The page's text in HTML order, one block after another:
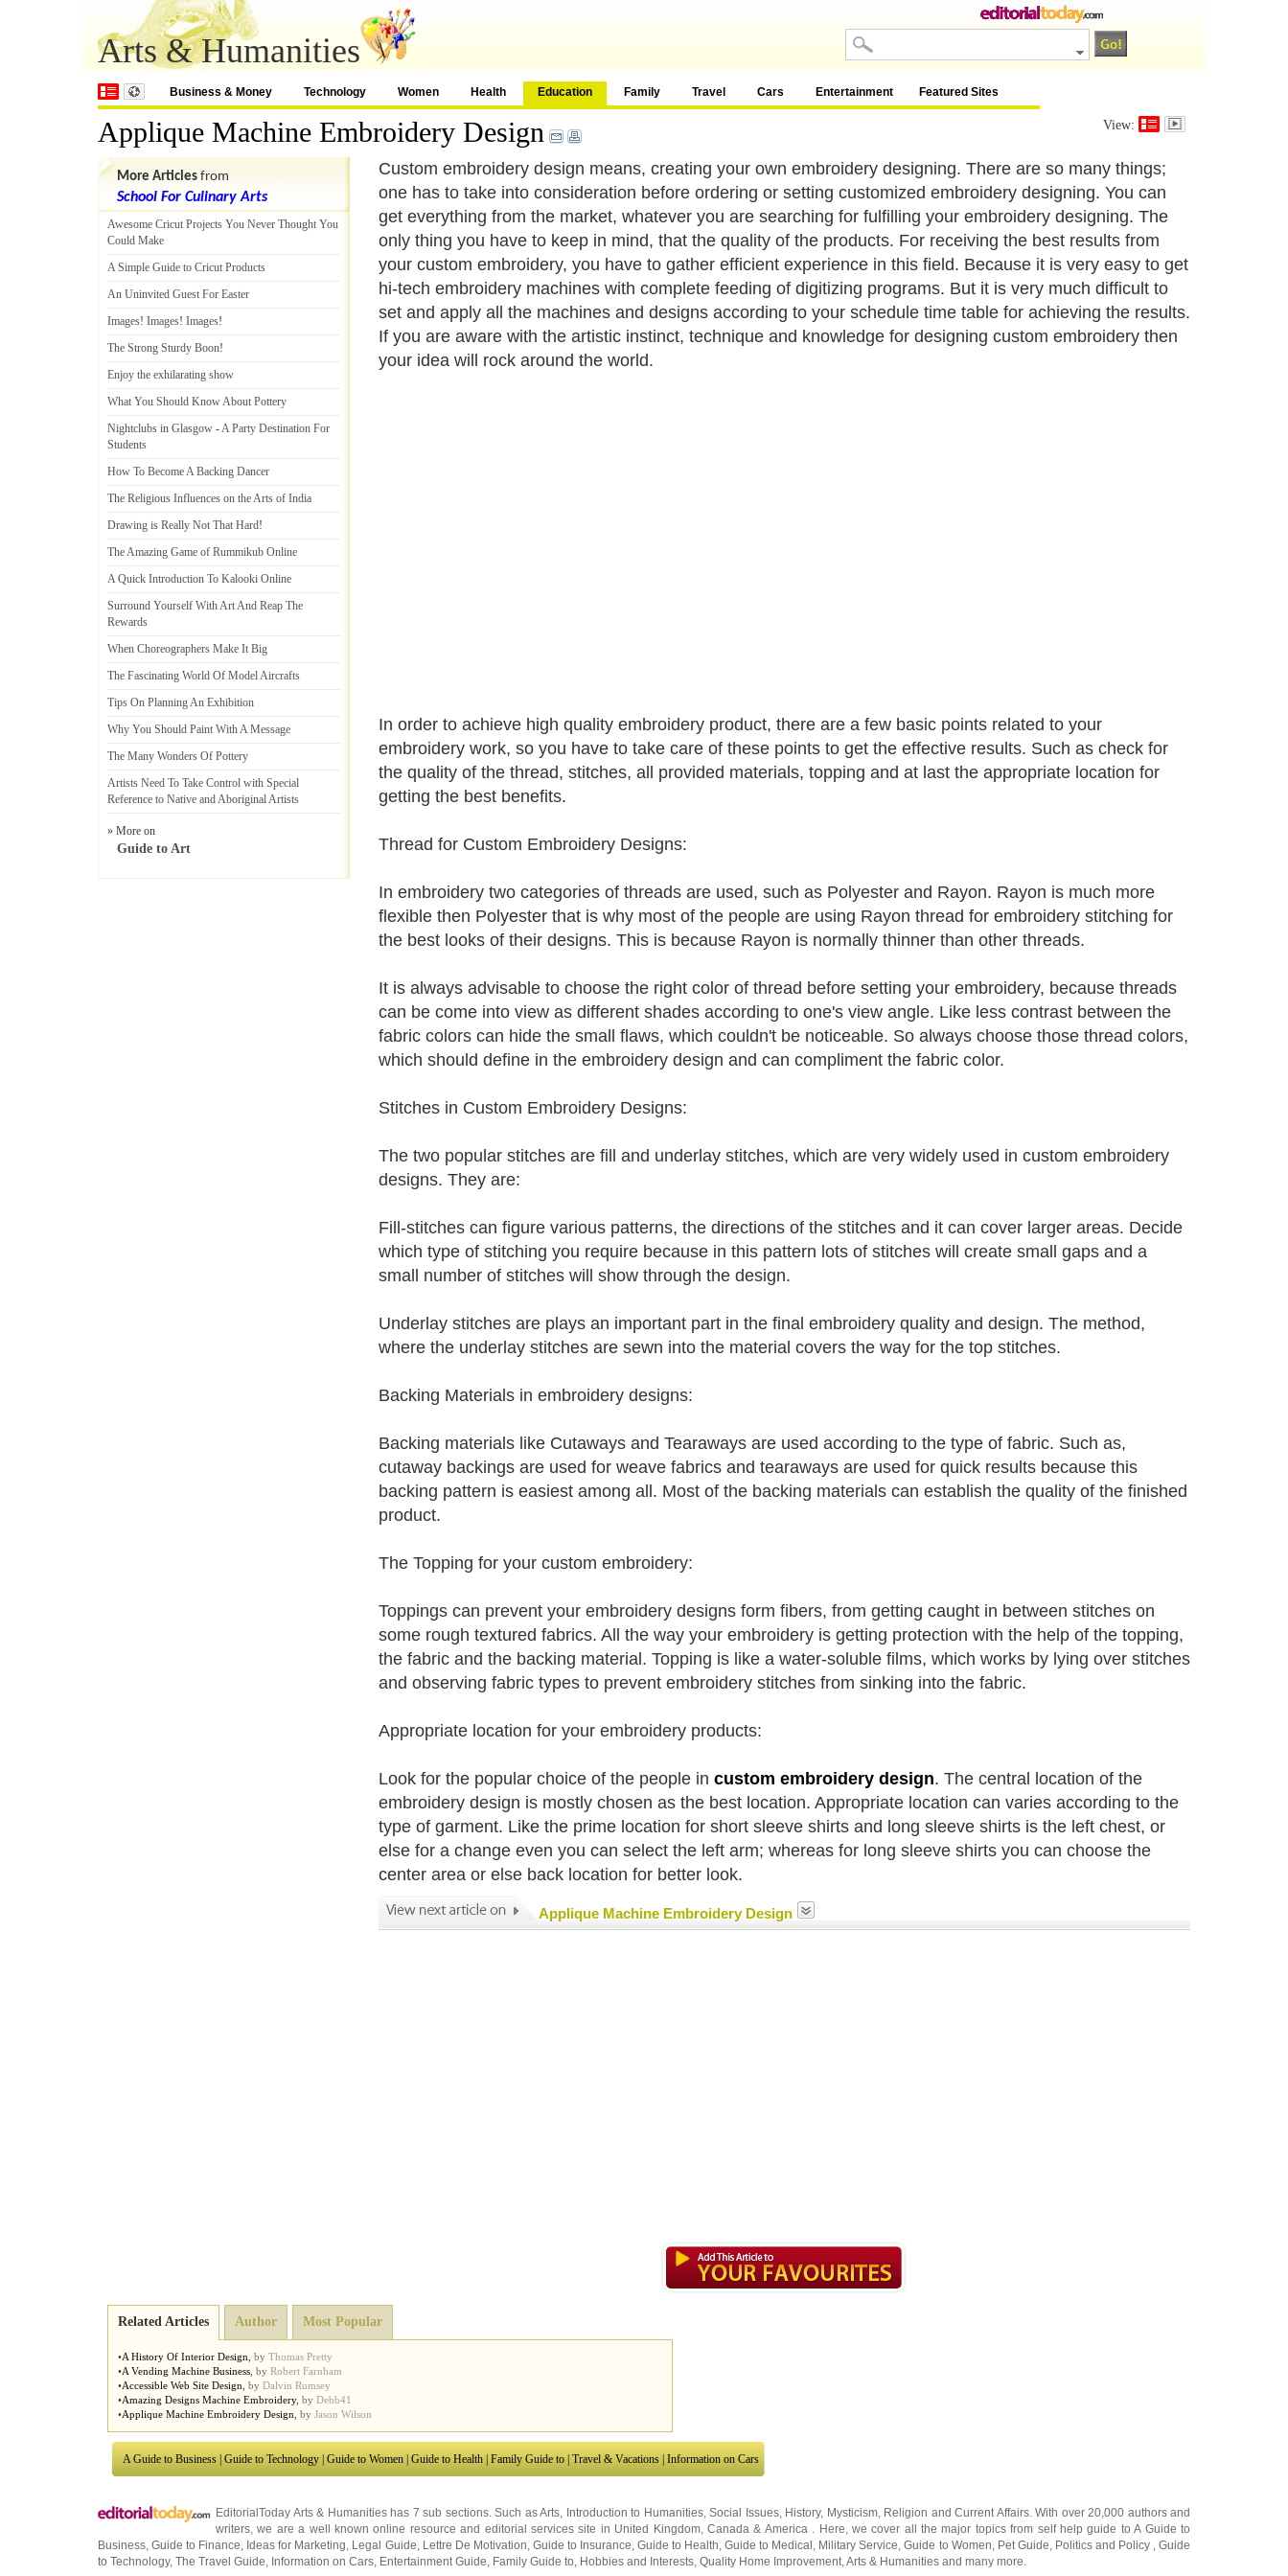
Arts & Humanities
Business & Money Technology Women Health Education Family Travel Cars Entertainment Featured Sites
Applique Machine Embroidery Design View:
Custom embroidery design means, creating your own embroidery designing. There are so many things;
one has to take into consideration before ordering or setting customized embroidery designing. You can
get everything from the market, whatever you are searching for fulfilling your embroidery designing. The
only thing you have to keep in mind, that the quality of the products. For receiving the best results from
your custom embroidery, you have to gather efficient experience in this field. Because it is very easy to get
hi-tech embroidery machines with complete feeding of digitizing programs. But it is very much difficult to
set and apply all the machines and designs according to your schedule time table for achieving the results.
If you are aware with the artistic instinct, technique and knowledge for designing custom embroidery then
your idea will rock around the world.
In order to achieve high quality embroidery product, there are a few basic points related to your
embroidery work, so you have to take care of these points to get the effective results. Such as check for
the quality of the thread, stitches, all provided materials, topping and at last the appropriate location for
getting the best benefits.
Thread for Custom Embroidery Designs:
In embroidery two categories of threads are used, such as Polyester and Rayon. Rayon is much more
flexible then Polyester that is why most of the people are using Rayon thread for embroidery stitching for
the best looks of their designs. This is because Rayon is normally thinner than other threads.
It is always advisable to choose the right color of thread before setting your embroidery, because threads
can be come into view as different shades according to one's view angle. Like less contrast between the
fabric colors can hide the small flaws, which couldn't be noticeable. So always choose those thread colors,
which should define in the embroidery design and can compliment the fabric color.
Stitches in Custom Embroidery Designs:
The two popular stitches are fill and underlay stitches, which are very widely used in custom embroidery
designs. They are:
Fill-stitches can figure various patterns, the directions of the stitches and it can cover larger areas. Decide
which type of stitching you require because in this pattern lots of stitches will create small gaps and a
small number of stitches will show through the design.
Underlay stitches are plays an important part in the final embroidery quality and design. The method,
where the underlay stitches are sewn into the material covers the way for the top stitches.
Backing Materials in embroidery designs:
Backing materials like Cutaways and Tearaways are used according to the type of fabric. Such as,
cutaway backings are used for weave fabrics and tearaways are used for quick results because this
backing pattern is easiest among all. Most of the backing materials can establish the quality of the finished
product.
The Topping for your custom embroidery:
Toppings can prevent your embroidery designs form fibers, from getting caught in between stitches on
some rough textured fabrics. All the way your embroidery is getting protection with the help of the topping,
the fabric and the backing material. Topping is like a water-soluble films, which works by lying over stitches
and observing fabric types to prevent embroidery stitches from sinking into the fabric.
Appropriate location for your embroidery products:
Look for the popular choice of the people in custom embroidery design. The central location of the
embroidery design is mostly chosen as the best location. Appropriate location can varies according to the
type of garment. Like the prime location for short sleeve shirts and long sleeve shirts is the left chest, or
else for a change even you can select the left arm; whereas for long sleeve shirts you can choose the
center area or else back location for better look.
Applique Machine Embroidery Design
More Articles from
School For Culinary Arts
Awesome Cricut Projects You Never Thought You
Could Make
A Simple Guide to Cricut Products
An Uninvited Guest For Easter
Images! Images! Images!
The Strong Sturdy Boon!
Enjoy the exhilarating show
What You Should Know About Pottery
Nightclubs in Glasgow -A Party Destination For
Students
How To Become A Backing Dancer
The Religious Influences on the Arts of India
Drawing is Really Not That Hard!
The Amazing Game of Rummikub Online
A Quick Introduction To Kalooki Online
Surround Yourself With Art And Reap The
Rewards
When Choreographers Make It Big
The Fascinating World Of Model Aircrafts
Tips On Planning An Exhibition
Why You Should Paint With A Message
The Many Wonders Of Pottery
Artists Need To Take Control with Special
Reference to Native and Aboriginal Artists
» More on
Guide to Art
Related Articles Author Most Popular
•A History Of Interior Design by Thomas Pretty
•A Vending Machine Business by Robert Farnham
•Accessible Web Site Design by Dalvin Rumsey
•Amazing Designs Machine Embroidery, by Debb41
•Applique Machine Embroidery Design by Jason Wilson
A Guide to Business Guide to Technology Guide to Women Guide to Health Family Guide to Travel & Vacations Information on Cars
EditorialToday Arts & Humanities has 7 sub sections. Such asArts, Introduction to Humanities, Social Issues, History, Mysticism, Religion and Current Affairs. With over 20,000 authors and
writers, we are a well known online resource and editorial services site in United Kingdom, Canada& America. Here, we cover all the major topics from self help guide toA Guide to
Business,Guide to Finance, Ideas for Marketing, Legal Guide, Lettre De Motivation, Guide to Insurance, Guide to Health,Guide to Medical , Military Service,Guide to Women, Pet Guide, Politics and Policy , Guide
to Technology, The Travel Guide, Information on Cars, Entertainment Guide, Family Guide to, Hobbies and Interests, Quality Home Improvement,Arts & Humanities and many more.